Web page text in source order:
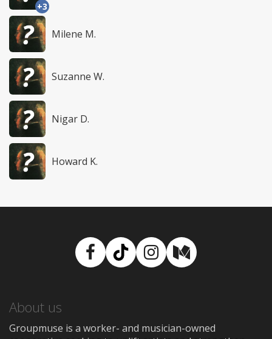
+3
Milene M.
Suzanne W.
Nigar D.
Howard K.
Facebook
TikTokInstagram
Medium
About us
Groupmuse is a worker- and musician-owned